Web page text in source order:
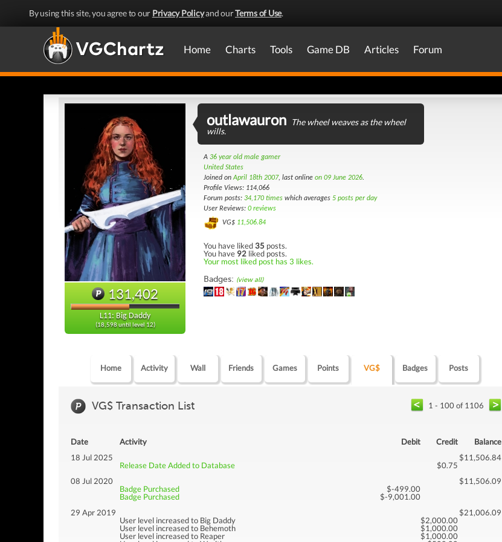
By using this site, you agree to our Privacy Policyand ourTerms of Use.
Home Charts Tools Game DB Articles Forum
131,402
L11: Big Daddy
(18,598 until level 12)
outlawauron The wheel weaves as the wheel
wills.
A 36 year old male gamer
United States
Joined onApril 18th 2007, last online on 09 June 2026.
Profile Views: 114,066
Forum posts: 34,170 times which averages 5 posts per day
User Reviews: 0 reviews
VG$ 11,506.84
You have liked35 posts.
You have 92 liked posts.
Your most liked post has 3 likes.
Badges: (view all)
Home Activity Wall Friends Games Points VG$ Badges Posts
VG$ Transaction List 1 - 100 of 1106
Date Activity Debit Credit
Balance
18 Jul 2025
$11,506.84
Release Date Added to Database
$0.75
08 Jul 2020
$11,506.09
Badge Purchased
$-499.00
Badge Purchased
$-9,001.00
29 Apr 2019
$21,006.09
User level increased to Big Daddy
$2,000.00
User level increased to Behemoth
$1,000.00
User level increased to Reaper
$1,000.00